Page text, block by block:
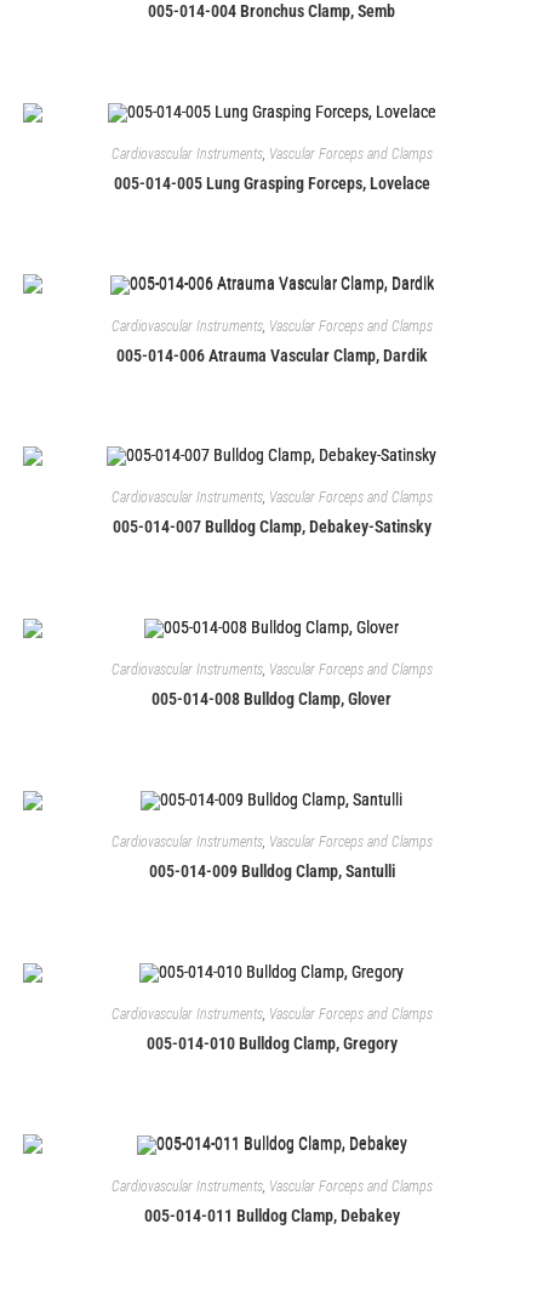
005-014-004 Bronchus Clamp, Semb
Cardiovascular Instruments, Vascular Forceps and Clamps
005-014-005 Lung Grasping Forceps, Lovelace
Cardiovascular Instruments, Vascular Forceps and Clamps
005-014-006 Atrauma Vascular Clamp, Dardik
Cardiovascular Instruments, Vascular Forceps and Clamps
005-014-007 Bulldog Clamp, Debakey-Satinsky
Cardiovascular Instruments, Vascular Forceps and Clamps
005-014-008 Bulldog Clamp, Glover
Cardiovascular Instruments, Vascular Forceps and Clamps
005-014-009 Bulldog Clamp, Santulli
Cardiovascular Instruments, Vascular Forceps and Clamps
005-014-010 Bulldog Clamp, Gregory
Cardiovascular Instruments, Vascular Forceps and Clamps
005-014-011 Bulldog Clamp, Debakey